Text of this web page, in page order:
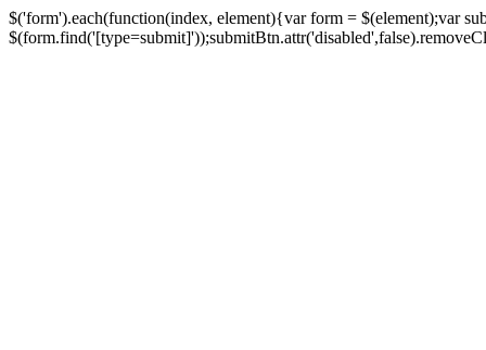
$('form').each(function(index, element){var form = $(element);var